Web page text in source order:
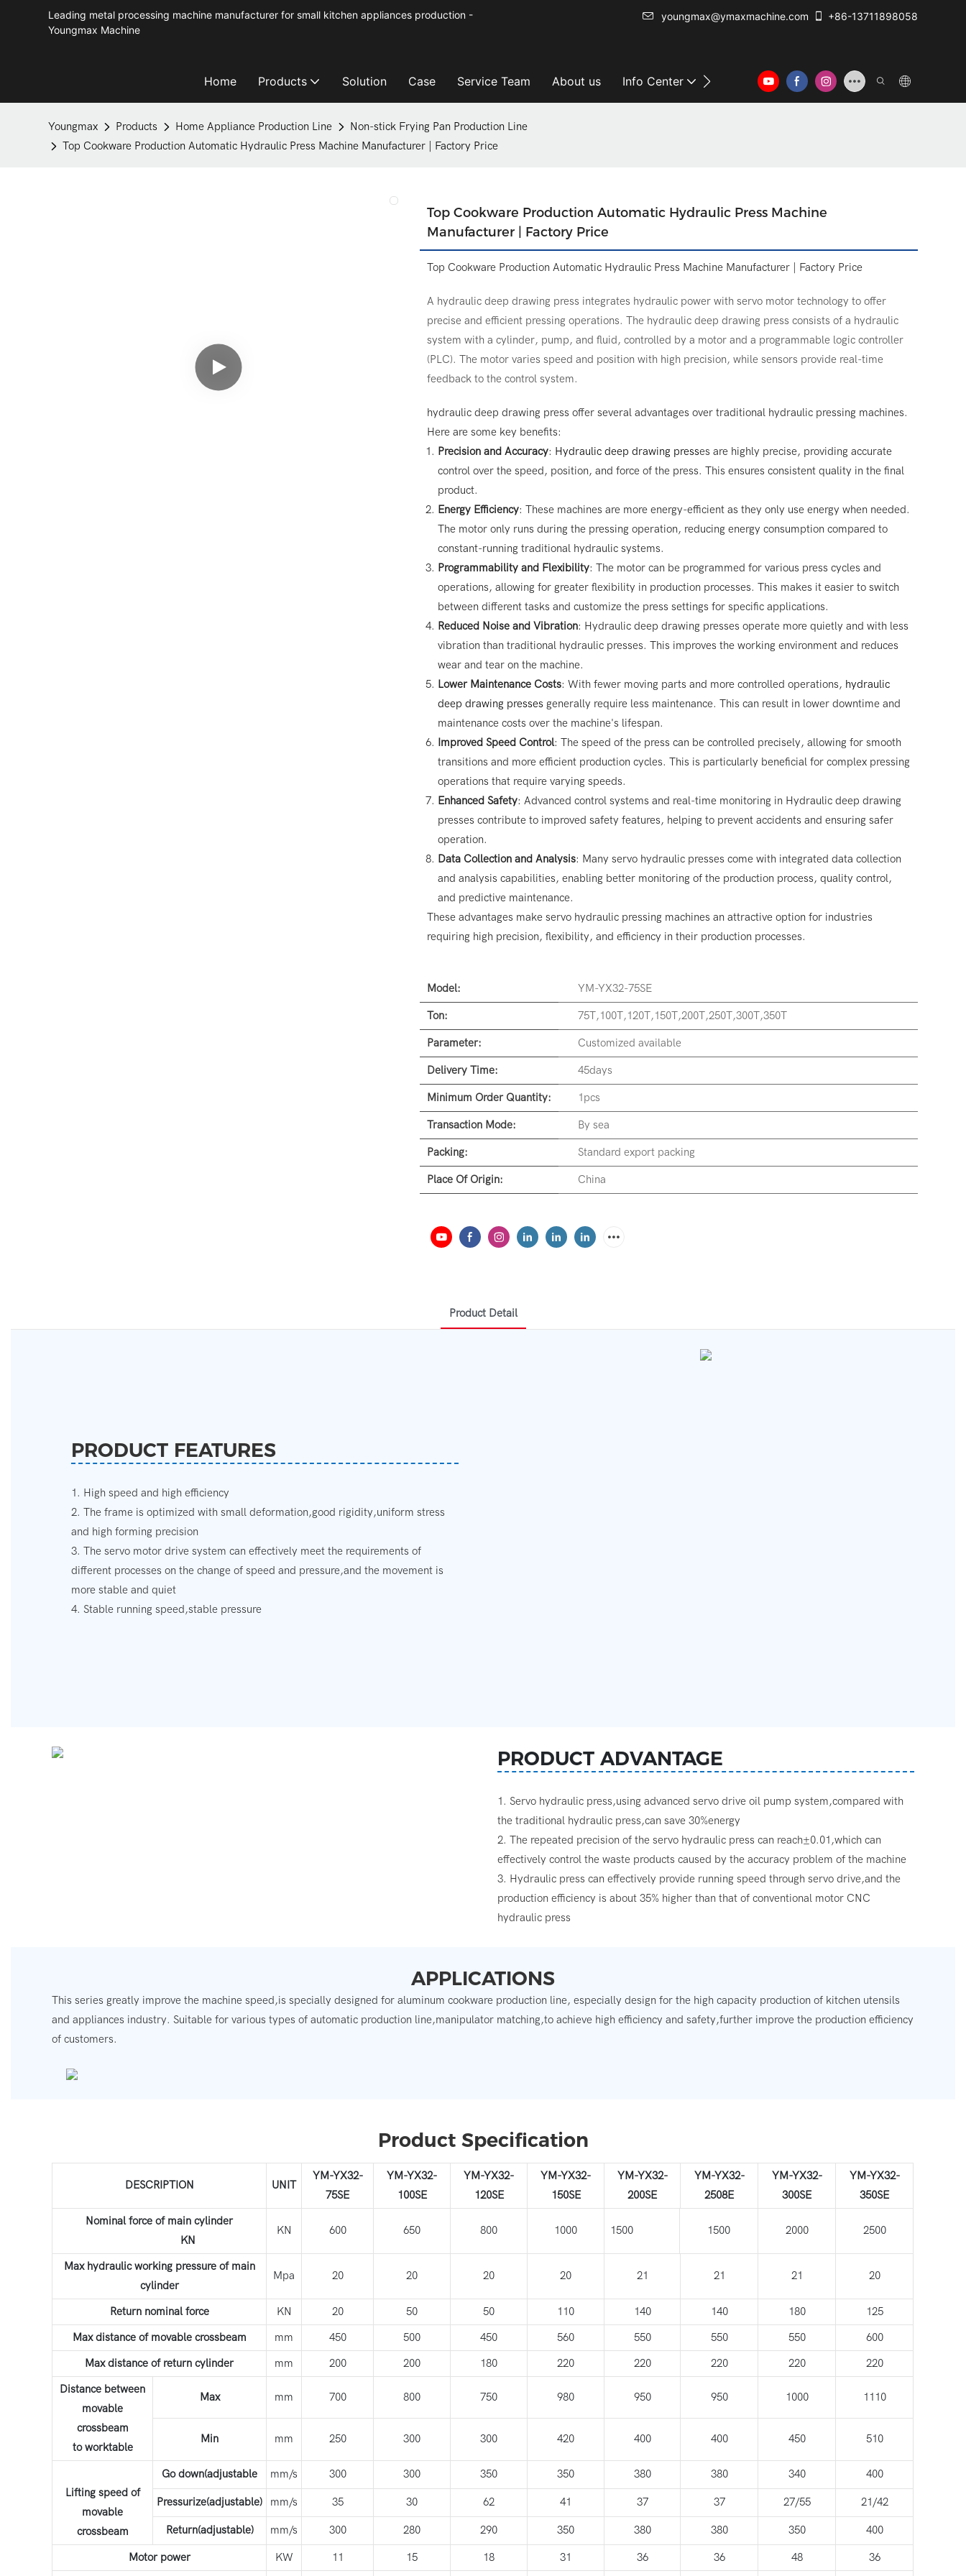
Leading metal processing machine manufacturer for small kitchen appliances production -
Youngmax Machine
youngmax@ymaxmachine.com +86-13711898058
Home Products Solution Case Service Team About us Info Center Contact Us
Youngmax Products Home Appliance Production Line
Non-stick Frying Pan Production Line
Top Cookware Production Automatic Hydraulic Press Machine Manufacturer | Factory Price
Top Cookware Production Automatic Hydraulic Press Machine
Manufacturer | Factory Price
Top Cookware Production Automatic Hydraulic Press Machine Manufacturer | Factory Price
A hydraulic deep drawing press integrates hydraulic power with servo motor technology to offer
precise and efficient pressing operations. The hydraulic deep drawing press consists of a hydraulic
system with a cylinder, pump, and fluid, controlled by a motor and a programmable logic controller
(PLC). The motor varies speed and position with high precision, while sensors provide real-time
feedback to the control system.
hydraulic deep drawing press offer several advantages over traditional hydraulic pressing machines.
Here are some key benefits:
Precision and Accuracy: Hydraulic deep drawing presses are highly precise, providing accurate
control over the speed, position, and force of the press. This ensures consistent quality in the final
product.
Energy Efficiency: These machines are more energy-efficient as they only use energy when needed.
The motor only runs during the pressing operation, reducing energy consumption compared to
constant-running traditional hydraulic systems.
Programmability and Flexibility: The motor can be programmed for various press cycles and
operations, allowing for greater flexibility in production processes. This makes it easier to switch
between different tasks and customize the press settings for specific applications.
Reduced Noise and Vibration: Hydraulic deep drawing presses operate more quietly and with less
vibration than traditional hydraulic presses. This improves the working environment and reduces
wear and tear on the machine.
Lower Maintenance Costs: With fewer moving parts and more controlled operations, hydraulic
deep drawing presses generally require less maintenance. This can result in lower downtime and
maintenance costs over the machine's lifespan.
Improved Speed Control: The speed of the press can be controlled precisely, allowing for smooth
transitions and more efficient production cycles. This is particularly beneficial for complex pressing
operations that require varying speeds.
Enhanced Safety: Advanced control systems and real-time monitoring in Hydraulic deep drawing
presses contribute to improved safety features, helping to prevent accidents and ensuring safer
operation.
Data Collection and Analysis: Many servo hydraulic presses come with integrated data collection
and analysis capabilities, enabling better monitoring of the production process, quality control,
and predictive maintenance.
These advantages make servo hydraulic pressing machines an attractive option for industries
requiring high precision, flexibility, and efficiency in their production processes.
Model: YM-YX32-75SE
Ton: 75T,100T,120T,150T,200T,250T,300T,350T
Parameter: Customized available
Delivery Time: 45days
Minimum Order Quantity: 1pcs
Transaction Mode: By sea
Packing: Standard export packing
Place Of Origin: China
Product Detail
PRODUCT FEATURES
1. High speed and high efficiency
2. The frame is optimized with small deformation,good rigidity,uniform stress
and high forming precision
3. The servo motor drive system can effectively meet the requirements of
different processes on the change of speed and pressure,and the movement is
more stable and quiet
4. Stable running speed,stable pressure
PRODUCT ADVANTAGE
1. Servo hydraulic press,using advanced servo drive oil pump system,compared with
the traditional hydraulic press,can save 30%energy
2. The repeated precision of the servo hydraulic press can reach±0.01,which can
effectively control the waste products caused by the accuracy problem of the machine
3. Hydraulic press can effectively provide running speed through servo drive,and the
production efficiency is about 35% higher than that of conventional motor CNC
hydraulic press
APPLICATIONS
This series greatly improve the machine speed,is specially designed for aluminum cookware production line, especially design for the high capacity production of kitchen utensils
and appliances industry.Suitable for various types of automatic production line,manipulator matching,to achieve high efficiency and safety,further improve the production efficiency
of customers.
Product Specification
DESCRIPTION UNIT
YM-YX32-
75SE
YM-YX32-
100SE
YM-YX32-
120SE
YM-YX32-
150SE
YM-YX32-
200SE
YM-YX32-
2508E
YM-YX32-
300SE
YM-YX32-
350SE
Nominal force of main cylinder
KN
KN 600 650 800 1000 1500 1500 2000 2500
Max hydraulic working pressure of main
cylinder
Mpa 20 20 20 20 21 21 21 20
Return nominal force KN 20 50 50 110 140 140 180
125
Max distance of movable crossbeam
mm 450 500 450 560 550 550 550
600
Max distance of return cylinder
mm 200 200 180 220 220 220 220
220
Distance between
movable
crossbeam
to worktable
Max mm 700 800 750 980 950 950 1000 1110
Min mm 250 300 300 420 400 400 450 510
Lifting speed of
movable
crossbeam
Go down(adjustable mm/s 300 300 350 350 380 380 340 400
Pressurize(adjustable) mm/s 35 30 62 41 37 37 27/55 21/42
Return(adjustable) mm/s 300 280 290 350 380 380 350 400
Motor power KW 11 15 18 31 36 36 48 36